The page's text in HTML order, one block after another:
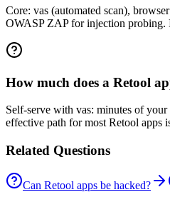
Core: vas (automated scan),
OWASP ZAP for injection probing.
How much does a Retool
Self-serve with vas: minutes of
effective path for most Retool
Related Questions
Can Retool apps be hacked?